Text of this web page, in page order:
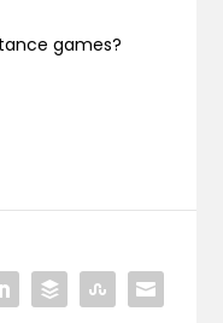
games?